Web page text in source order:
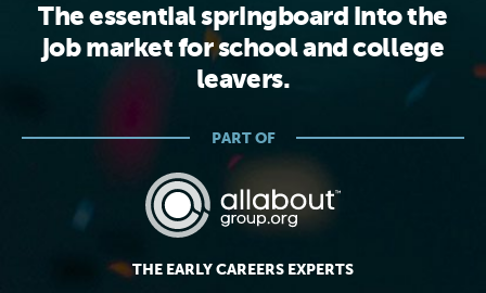
The essential springboard into the
job market for school and college
leavers.
PART OF
THE EARLY CAREERS EXPERTS